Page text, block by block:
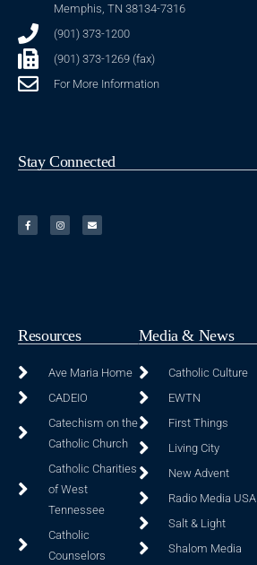
Memphis, TN 38134-7316
(901) 373-1200
(901) 373-1269 (fax)
For More Information
Stay Connected
Resources
Ave Maria Home
CADEIO
Catechism on the
Catholic Church
Catholic Charities
of West
Tennessee
Catholic
Counselors
Media & News
Catholic Culture
EWTN
First Things
Living City
New Advent
Radio Media USA
Salt & Light
Shalom Media